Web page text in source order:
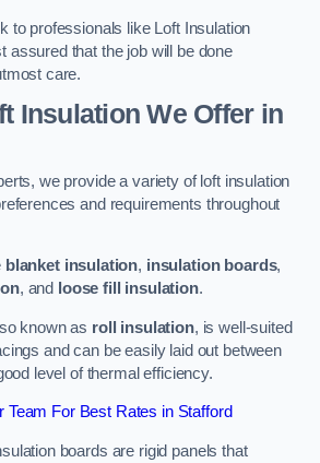
to professionals like Loft Insulation
assured that the job will be done
care.
Insulation We Offer in
we provide a variety of loft insulation
and requirements throughout
blanket insulation, insulation boards,
, and loose fill insulation.
known as roll insulation, is well-suited
and can be easily laid out between
level of thermal efficiency.
Team For Best Rates in Stafford
boards are rigid panels that